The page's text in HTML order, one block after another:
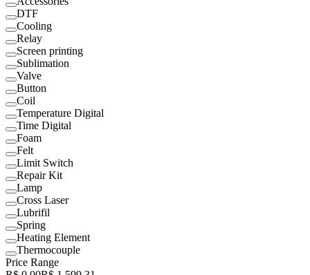
DTF
Cooling
Relay
Screen printing
Sublimation
Valve
Button
Coil
Temperature Digital
Time Digital
Foam
Felt
Limit Switch
Repair Kit
Lamp
Cross Laser
Lubrifil
Spring
Heating Element
Thermocouple
Price Range